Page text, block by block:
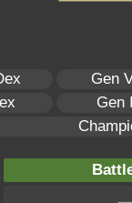
Gen
Gen